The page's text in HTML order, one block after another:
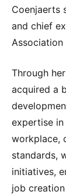
Coenjaerts
and chief
Association
Through
acquired a
expertise
workplace,
standards,
initiatives,
job